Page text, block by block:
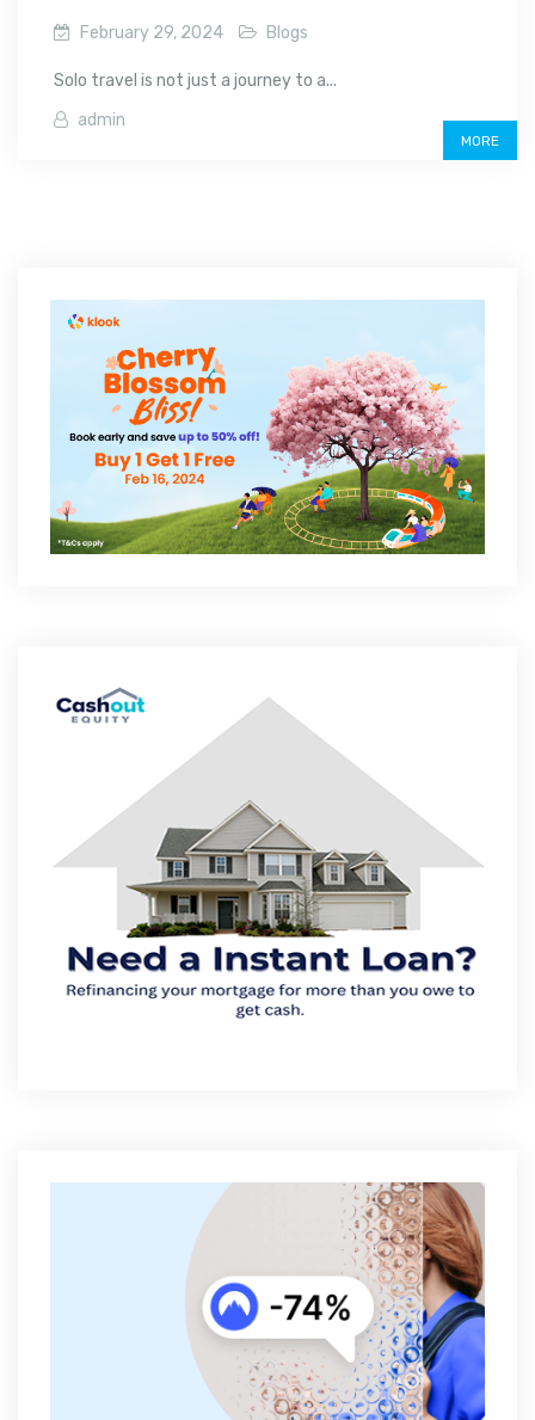
February 29, 2024 Blogs
Solo travel is not just a journey to a...
admin
MORE